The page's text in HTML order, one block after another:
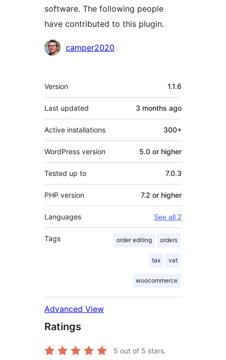
software. The following people
have contributed to this plugin.
Contributors
camper2020
Meta
Version 1.1.6
Last updated 3 months ago
Active installations 300+
WordPress version 5.0 or higher
Tested up to 7.0.3
PHP version 7.2 or higher
Languages See all 2
Tags order editing orders
tax vat
woocommerce
Advanced View
Ratings
5 out of 5 stars.